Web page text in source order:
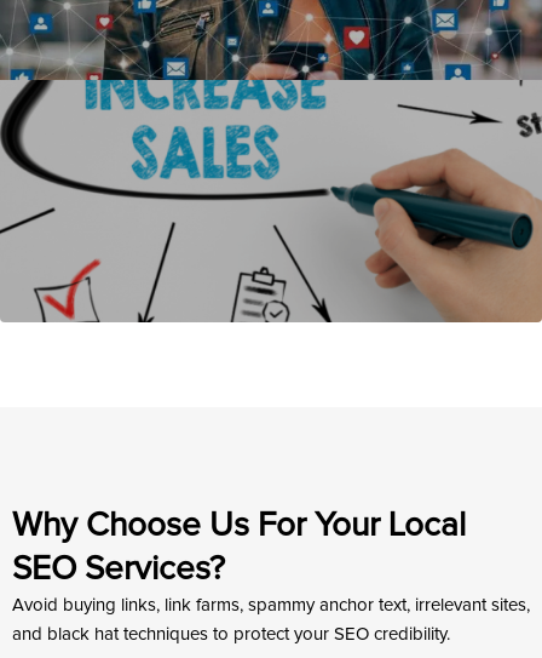
Why Choose Us For Your Local
SEO Services?
Avoid buying links, link farms, spammy anchor text, irrelevant sites,
and black hat techniques to protect your SEO credibility.